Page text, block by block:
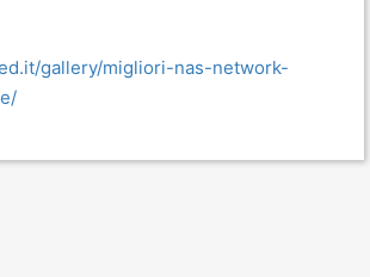
gallery/migliori-nas-network-